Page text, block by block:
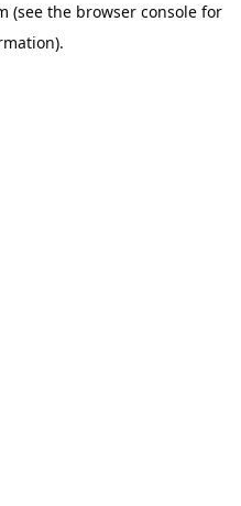
(see the browser consolefor